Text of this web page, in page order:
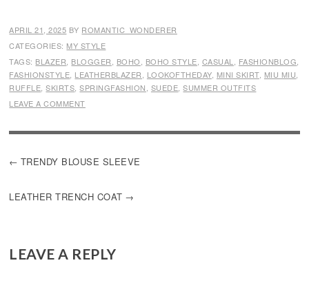
APRIL 21, 2025 BY ROMANTIC_WONDERER
CATEGORIES: MY STYLE
TAGS: BLAZER BLOGGER BOHO BOHO STYLE CASUAL FASHIONBLOG
FASHIONSTYLE LEATHERBLAZER LOOKOFTHEDAY, MINI SKIRT, MIU MIU
RUFFLE ,SKIRTS ,SPRINGFASHION SUEDE ,SUMMER OUTFITS
LEAVE A COMMENT
POST
TRENDY BLOUSE SLEEVE
LEATHER TRENCH COAT
LEAVE A REPLY